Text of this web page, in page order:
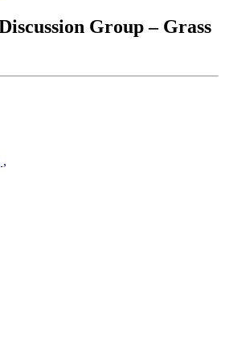
Group – Grass
,